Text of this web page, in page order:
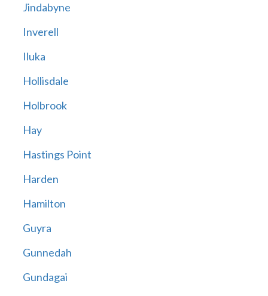
Jindabyne
Inverell
Iluka
Hollisdale
Holbrook
Hay
Hastings Point
Harden
Hamilton
Guyra
Gunnedah
Gundagai